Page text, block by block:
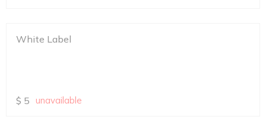
White Label
$ 5 unavailable